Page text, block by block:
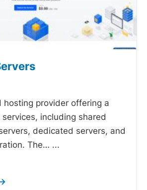
hosting provider offering a
including shared
dedicated servers, and
The… ...